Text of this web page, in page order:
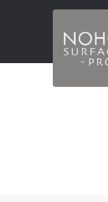
to
to
content